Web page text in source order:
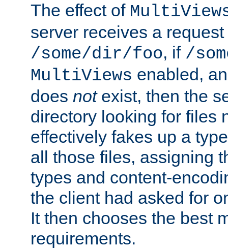
The effect of
server receives a request
/some/dir/foo, if /
MultiViews enabled,
does notexist, then the
directory looking for files
effectively fakes up a
all those files, assigning
types and content-
the client had asked for
It then chooses the best
requirements.